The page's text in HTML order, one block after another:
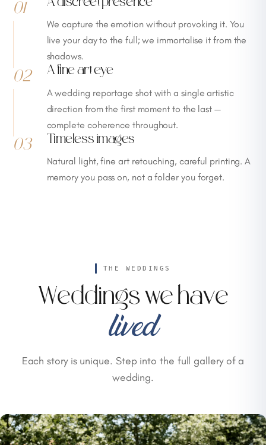
01 A discreet presence
We capture the emotion without provoking it. You
live your day to the full; we immortalise it from the
shadows.
02 A fine art eye
A wedding reportage shot with a single artistic
direction from the first moment to the last —
complete coherence throughout.
03 Timeless images
Natural light, fine art retouching, careful printing. A
memory you pass on, not a folder you forget.
THE WEDDINGS
Weddings we have
lived
Each story is unique. Step into the full gallery of a
wedding.